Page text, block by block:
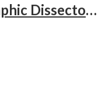
Gray’s Clinical Photographic Dissector of the Human Body (SAE) – 3rd Edition